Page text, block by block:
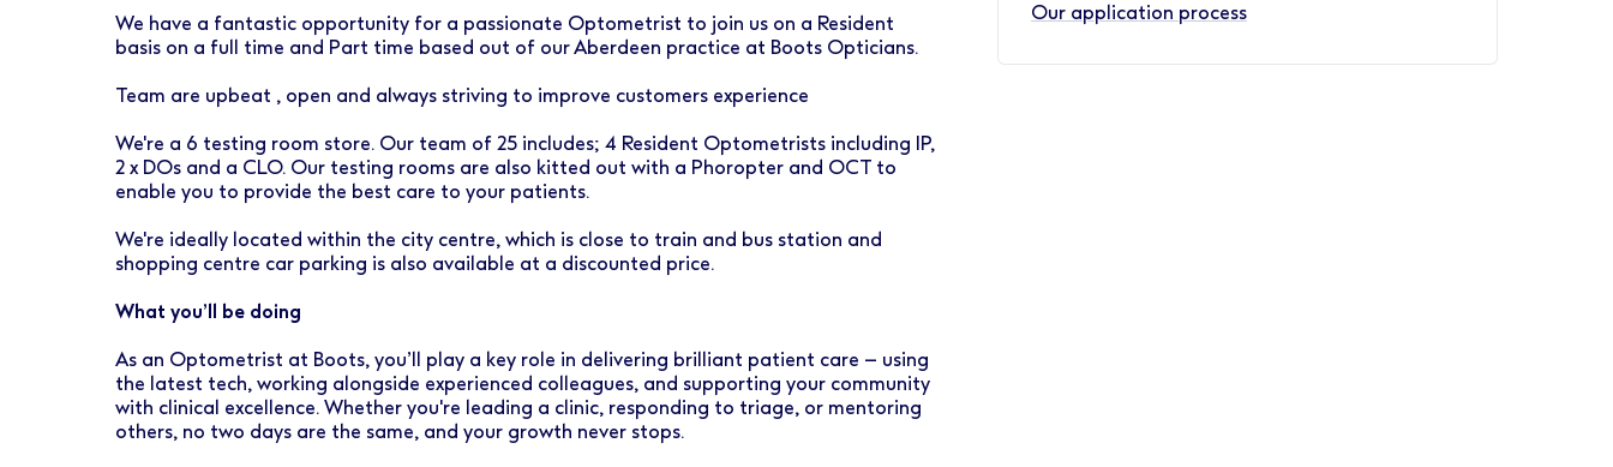
Pharmacy Store Management
HR
Marketing & Communications
Product Development
Strategy & Transformation
Supply
Ireland
Boots Hearingcare
No7 Beauty Company
The Boots Group
We have a fantastic opportunity for a passionate Optometrist to join us on a Resident
basis on a full time and Part time based out of our Aberdeen practice at Boots Opticians.
Team are upbeat , open and always striving to improve customers experience
We're a 6 testing room store. Our team of 25 includes; 4 Resident Optometrists including IP,
2 x DOs and a CLO. Our testing rooms are also kitted out with a Phoropter and OCT to
enable you to provide the best care to your patients.
We're ideally located within the city centre, which is close to train and bus station and
shopping centre car parking is also available at a discounted price.
What you’ll be doing
As an Optometrist at Boots, you’ll play a key role in delivering brilliant patient care – using
the latest tech, working alongside experienced colleagues, and supporting your community
with clinical excellence. Whether you're leading a clinic, responding to triage, or mentoring
others, no two days are the same, and your growth never stops.
Our application process